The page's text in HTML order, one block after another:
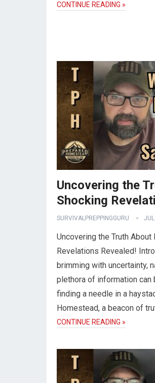
CONTINUE READING »
Uncovering the
Shocking
SURVIVALPREPPINGGURU
Uncovering the Truth About
Revelations Revealed!
brimming with uncertainty,
plethora of information can
finding a needle in a
Homestead, a beacon of
CONTINUE READING »